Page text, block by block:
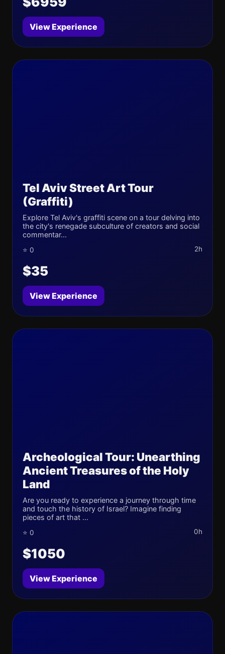
View Experience
Tel Aviv Street Art Tour
(Graffiti)
Explore Tel Aviv's graffiti scene on a tour delving into
the city's renegade subculture of creators and social
commentar...
⭐ 0 2h
$35
View Experience
Archeological Tour: Unearthing
Ancient Treasures of the Holy
Land
Are you ready to experience a journey through time
and touch the history of Israel? Imagine finding
pieces of art that ...
⭐ 0 0h
$1050
View Experience